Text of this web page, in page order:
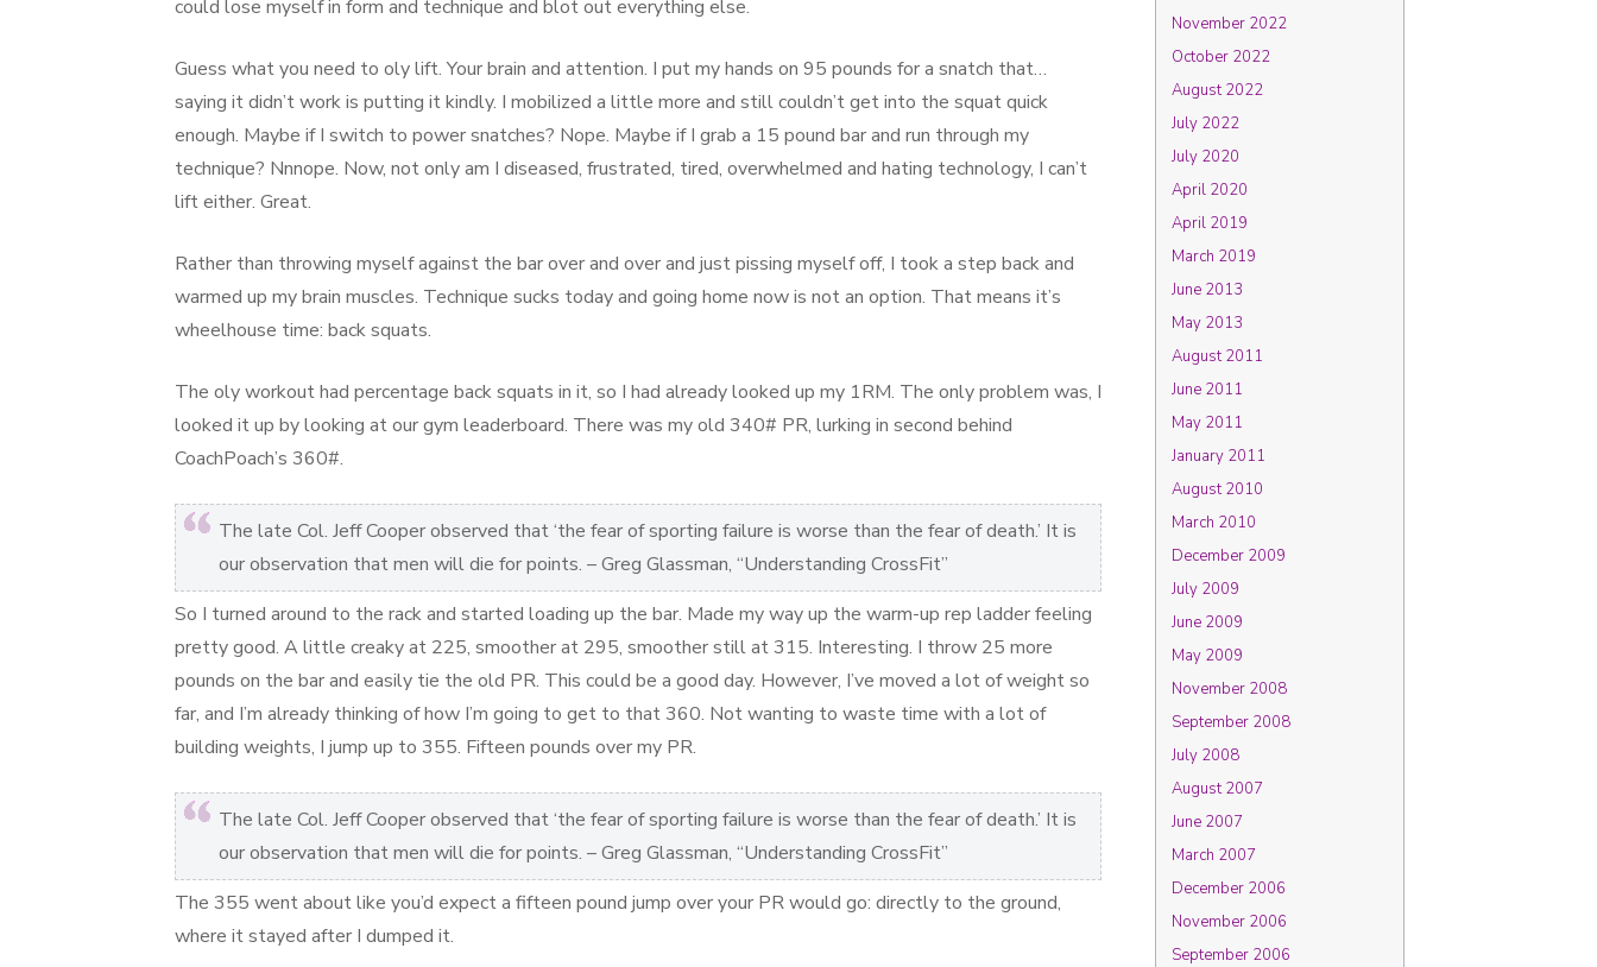
could lose myself in form and technique and blot out everything else.
Guess what you need to oly lift. Your brain and attention. I put my hands on 95 pounds for a snatch that…
saying it didn’t work is putting it kindly. I mobilized a little more and still couldn’t get into the squat quick
enough. Maybe if I switch to power snatches? Nope. Maybe if I grab a 15 pound bar and run through my
technique? Nnnope. Now, not only am I diseased, frustrated, tired, overwhelmed and hating technology, I can’t
lift either. Great.
Rather than throwing myself against the bar over and over and just pissing myself off, I took a step back and
warmed up my brain muscles. Technique sucks today and going home now is not an option. That means it’s
wheelhouse time: back squats.
The oly workout had percentage back squats in it, so I had already looked up my 1RM. The only problem was, I
looked it up by looking at our gym leaderboard. There was my old 340# PR, lurking in second behind
CoachPoach’s 360#.
The late Col. Jeff Cooper observed that ‘the fear of sporting failure is worse than the fear of death.’ It is
our observation that men will die for points. – Greg Glassman, “Understanding CrossFit”
So I turned around to the rack and started loading up the bar. Made my way up the warm-up rep ladder feeling
pretty good. A little creaky at 225, smoother at 295, smoother still at 315. Interesting. I throw 25 more
pounds on the bar and easily tie the old PR. This could be a good day. However, I’ve moved a lot of weight so
far, and I’m already thinking of how I’m going to get to that 360. Not wanting to waste time with a lot of
building weights, I jump up to 355. Fifteen pounds over my PR.
The late Col. Jeff Cooper observed that ‘the fear of sporting failure is worse than the fear of death.’ It is
our observation that men will die for points. – Greg Glassman, “Understanding CrossFit”
The 355 went about like you’d expect a fifteen pound jump over your PR would go: directly to the ground,
where it stayed after I dumped it.
November 2022
October 2022
August 2022
July 2022
July 2020
April 2020
April 2019
March 2019
June 2013
May 2013
August 2011
June 2011
May 2011
January 2011
August 2010
March 2010
December 2009
July 2009
June 2009
May 2009
November 2008
September 2008
July 2008
August 2007
June 2007
March 2007
December 2006
November 2006
September 2006